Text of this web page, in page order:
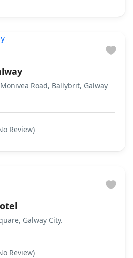
Road, Ballybrit, Galway
Review)
Galway City.
Review)